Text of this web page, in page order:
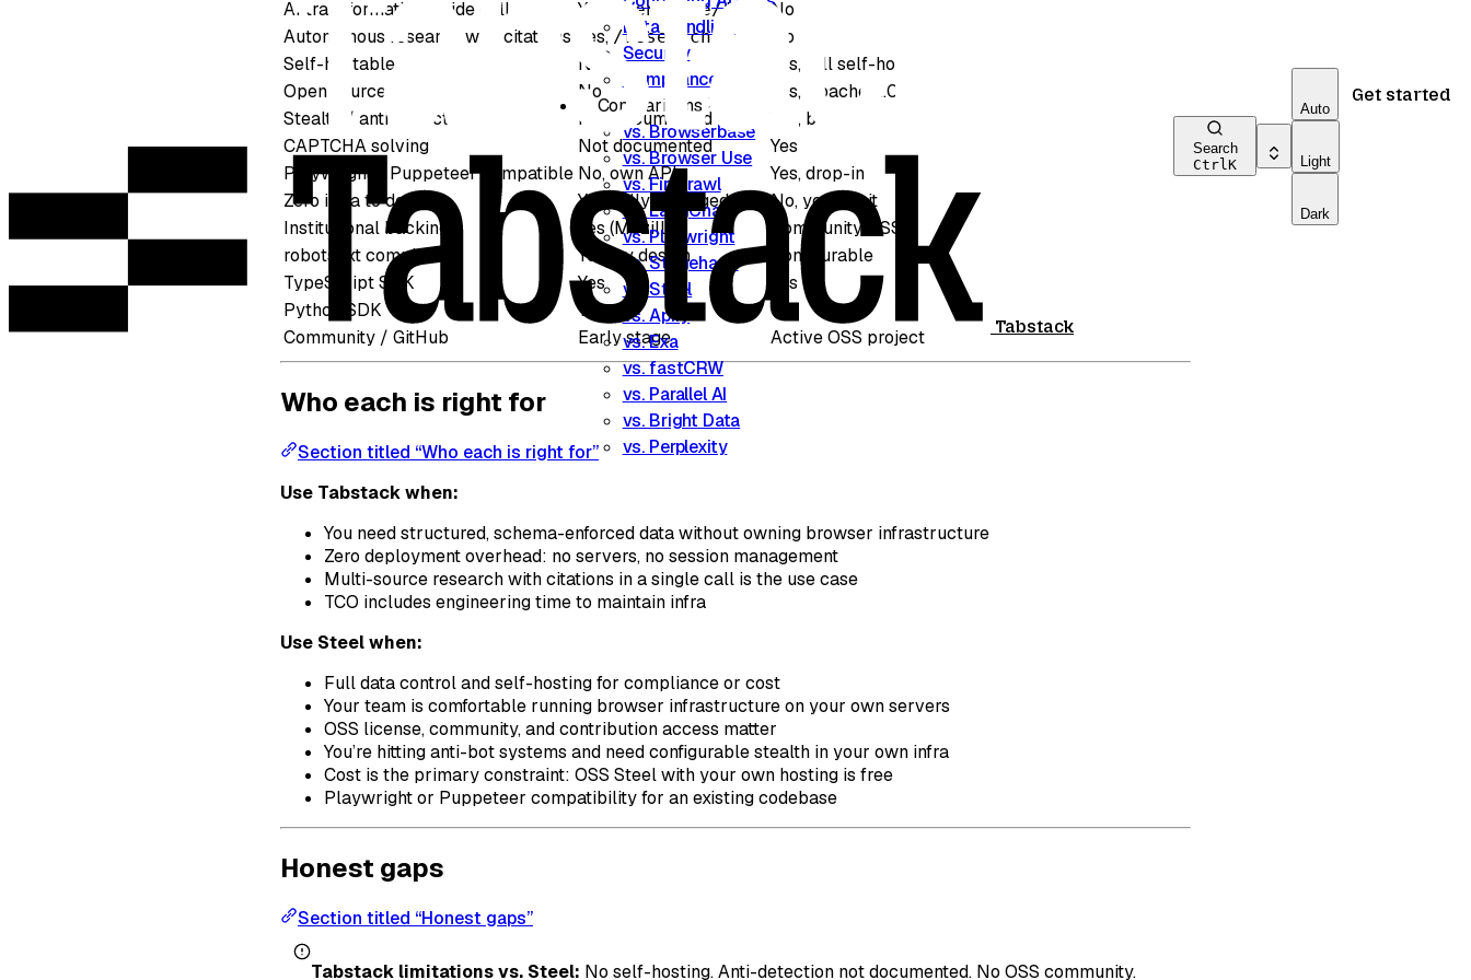
Tabstack
Search
CtrlK
Auto
Light
Dark
Get started
Data Handling
Security
Compliance
Comparisons
vs. Browserbase
vs. Browser Use
vs. Firecrawl
vs. LangChain
vs. Playwright
vs. Stagehand
vs. Steel
vs. Apify
vs. Exa
vs. fastCRW
vs. Parallel AI
vs. Bright Data
vs. Perplexity
AI transformation inside call Yes, /generate/json
No
Autonomous research with citations
Yes,/research
No
Self-hostable
No
Yes, full self-host
Open source
No
Yes, Apache 2.0
Stealth / anti-detect
Not documented
Yes, built-in
CAPTCHA solving
Not documented
Yes
Playwright / Puppeteer compatible No, own API
Yes, drop-in
Zero infra to deploy
Yes, fully managed
No, you run it
Institutional backing
Yes (Mozilla)
Community OSS
robots.txt compliance
Yes, by design
Configurable
TypeScript SDK
Yes
Yes
Python SDK
Yes
Yes
Community / GitHub
Early stage Active OSS project
Who each is right for
Section titled “Who each is right for”
Use Tabstack when:
You need structured, schema-enforced data without owning browser infrastructure
Zero deployment overhead: no servers, no session management
Multi-source research with citations in a single call is the use case
TCO includes engineering time to maintain infra
Use Steel when:
Full data control and self-hosting for compliance or cost
Your team is comfortable running browser infrastructure on your own servers
OSS license, community, and contribution access matter
You’re hitting anti-bot systems and need configurable stealth in your own infra
Cost is the primary constraint: OSS Steel with your own hosting is free
Playwright or Puppeteer compatibility for an existing codebase
Honest gaps
Section titled “Honest gaps”
Tabstack limitations vs. Steel: No self-hosting. Anti-detection not documented. No OSS community.